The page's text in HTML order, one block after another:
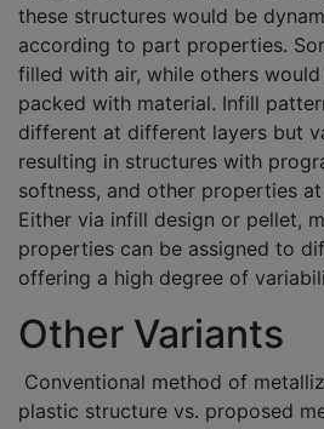
these structures would be
according to part properties.
filled with air, while others
packed with material. Infill
different at different layers but
resulting in structures with
softness, and other properties
Either via infill design or pellet,
properties can be assigned to
offering a high degree of
Other Variants
Conventional method of
plastic structure vs. proposed